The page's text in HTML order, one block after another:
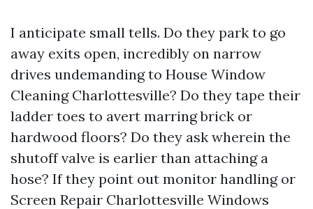
I anticipate small tells. Do they park to go
away exits open, incredibly on narrow
drives undemanding to House Window
Cleaning Charlottesville? Do they tape their
ladder toes to avert marring brick or
hardwood floors? Do they ask wherein the
shutoff valve is earlier than attaching a
hose? If they point out monitor handling or
Screen Repair Charlottesville Windows